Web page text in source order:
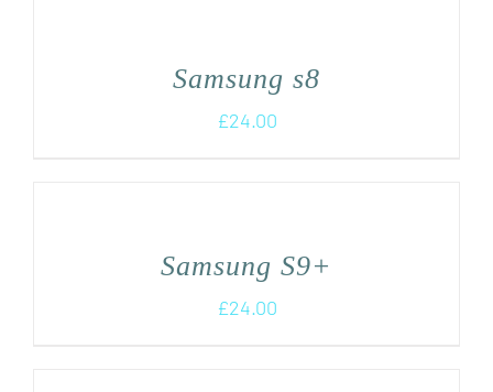
Samsung s8
£24.00
Samsung S9+
£24.00